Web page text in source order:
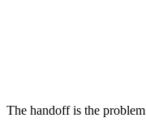
The handoff is the problem